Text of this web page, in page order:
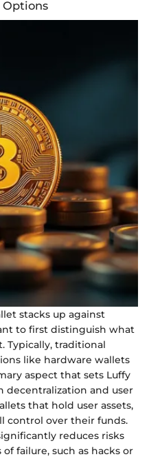
Options
stacks up against
to first distinguish what
Typically, traditional
like hardware wallets
aspect that sets Luffy
decentralization and user
that hold user assets,
control over their funds.
reduces risks
failure, such as hacks or